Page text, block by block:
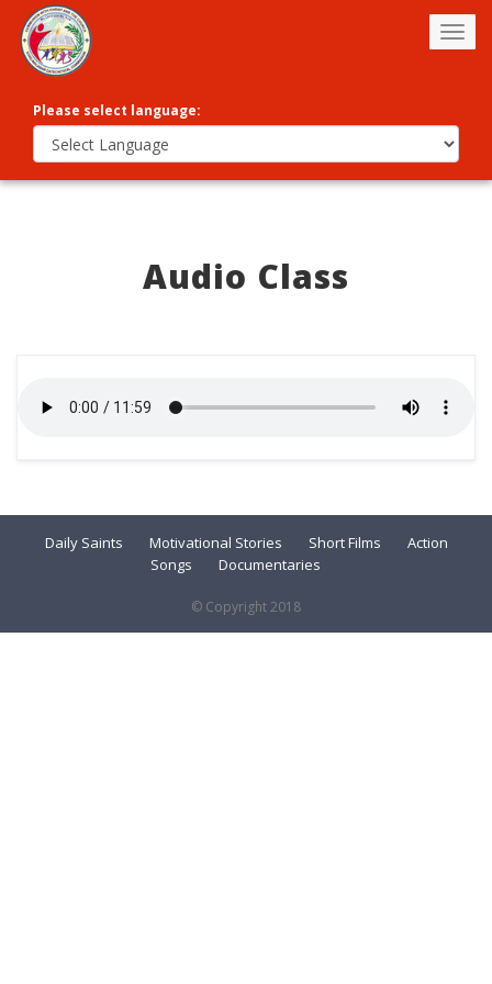
Please select language:
Audio Class
Daily Saints Motivational Stories Short Films
Action
Songs
Documentaries
© Copyright 2018